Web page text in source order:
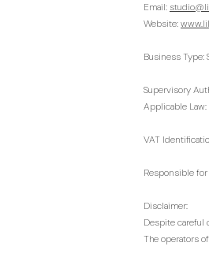
Email:
Website:
Business
Supervisory
Applicable
VAT
Responsible
Disclaimer:
Despite careful
The operators